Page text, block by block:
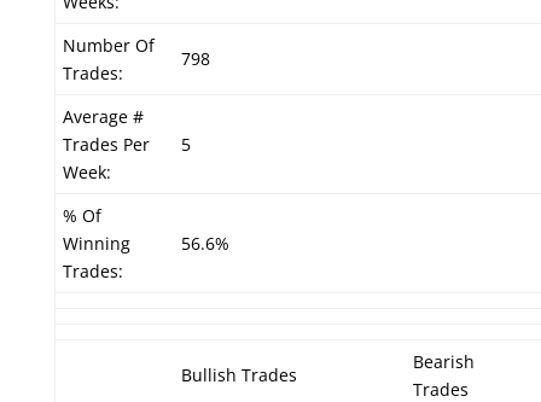
Number Of
Trades:
798
Average #
Trades Per
Week:
5
% Of
Winning
Trades:
56.6%
Bullish Trades
Bearish
Trades